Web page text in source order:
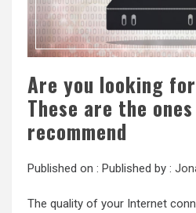
Are you looking
These are the
recommend
Published on : Published by :
The quality of your Internet